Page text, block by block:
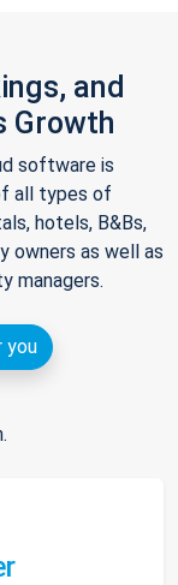
and
Growth
software is
all types of
hotels, B&Bs,
owners as well as
managers.
you